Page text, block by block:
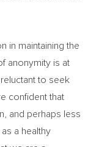
in maintaining the
anonymity is at
to seek
confident that
and perhaps less
a healthy